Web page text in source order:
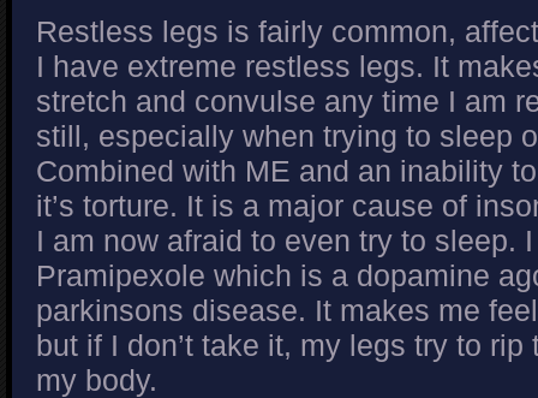
Restless legs is fairly common,
I have extreme restless legs. It
stretch and convulse any time I am
still, especially when trying to sleep
Combined with ME and an inability
it’s torture. It is a major cause of
I am now afraid to even try to sleep.
Pramipexole which is a dopamine
parkinsons disease. It makes me
but if I don’t take it, my legs try to
my body.